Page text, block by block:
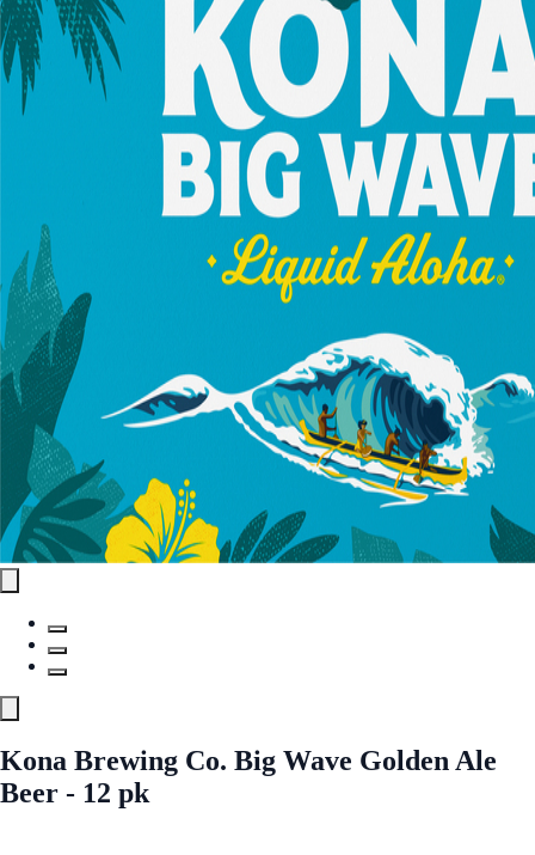
Kona Brewing Co. Big Wave Golden Ale
Beer - 12 pk